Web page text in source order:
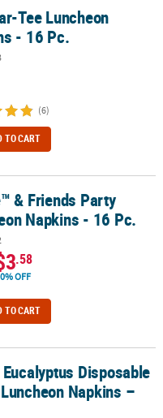
Tee Luncheon
- 16 Pc.
(6)
TO CART
- 16 Pc.
& Friends Party
Napkins - 16 Pc.
.58
OFF
TO CART
Napkins – 16 Ct.
Disposable
Napkins –